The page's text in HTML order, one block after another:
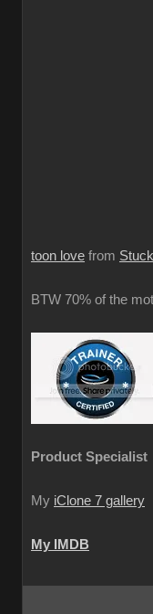
toon love from
BTW 70% of the
Product Specialist
My iClone 7 gallery
My IMDB